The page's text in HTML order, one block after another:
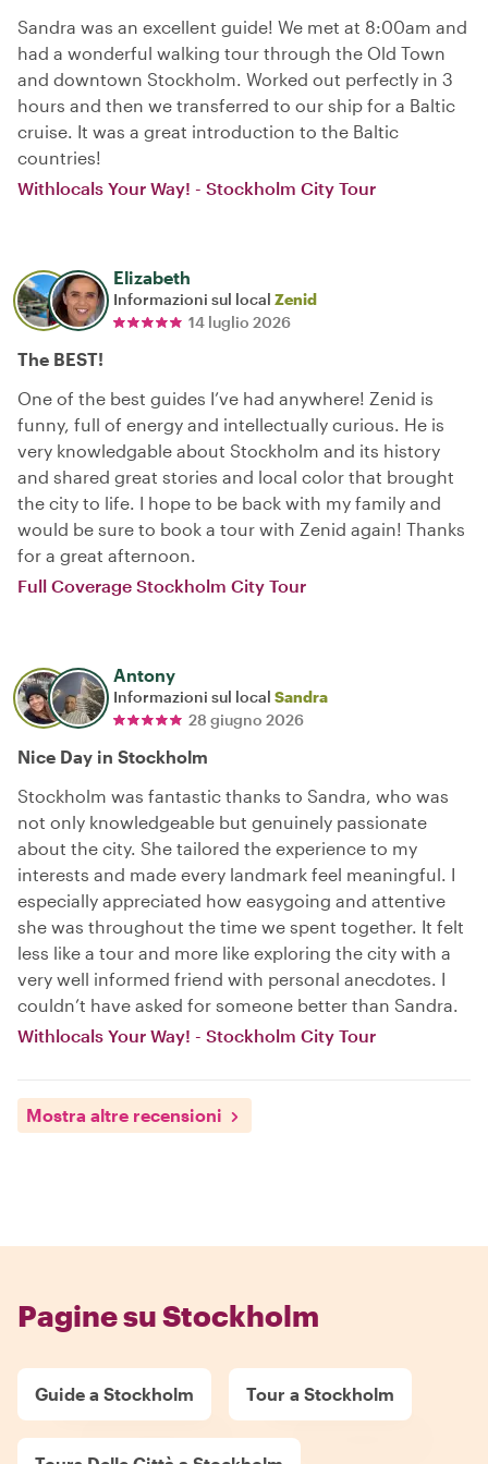
Sandra was an excellent guide! We met at 8:00am and
had a wonderful walking tour through the Old Town
and downtown Stockholm. Worked out perfectly in 3
hours and then we transferred to our ship for a Baltic
cruise. It was a great introduction to the Baltic
countries!
Withlocals Your Way! - Stockholm City Tour
Elizabeth
Informazioni sul local Zenid
14 luglio 2026
The BEST!
One of the best guides I’ve had anywhere! Zenid is
funny, full of energy and intellectually curious. He is
very knowledgable about Stockholm and its history
and shared great stories and local color that brought
the city to life. I hope to be back with my family and
would be sure to book a tour with Zenid again! Thanks
for a great afternoon.
Full Coverage Stockholm City Tour
Antony
Informazioni sul local Sandra
28 giugno 2026
Nice Day in Stockholm
Stockholm was fantastic thanks to Sandra, who was
not only knowledgeable but genuinely passionate
about the city. She tailored the experience to my
interests and made every landmark feel meaningful. I
especially appreciated how easygoing and attentive
she was throughout the time we spent together. It felt
less like a tour and more like exploring the city with a
very well informed friend with personal anecdotes. I
couldn’t have asked for someone better than Sandra.
Withlocals Your Way! - Stockholm City Tour
Mostra altre recensioni
Pagine su Stockholm
Guide a Stockholm Tour a Stockholm